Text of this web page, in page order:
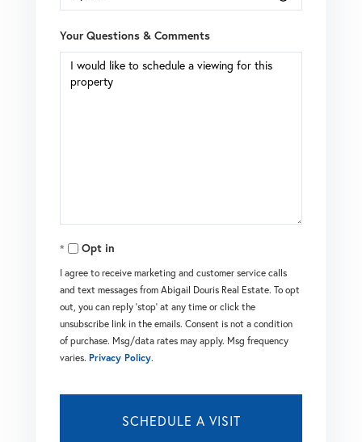
Your Questions & Comments
Opt in
I agree to receive marketing and customer service calls
and text messages from Abigail Douris Real Estate. To opt
out, you can reply 'stop' at any time or click the
unsubscribe link in the emails. Consent is not a condition
of purchase. Msg/data rates may apply. Msg frequency
varies. Privacy Policy.